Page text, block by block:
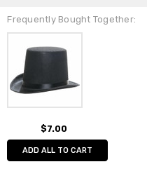
Frequently Bought Together:
$7.00
ADD ALL TO CART